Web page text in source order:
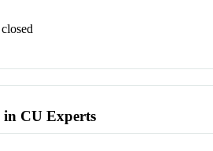
closed
in CU Experts